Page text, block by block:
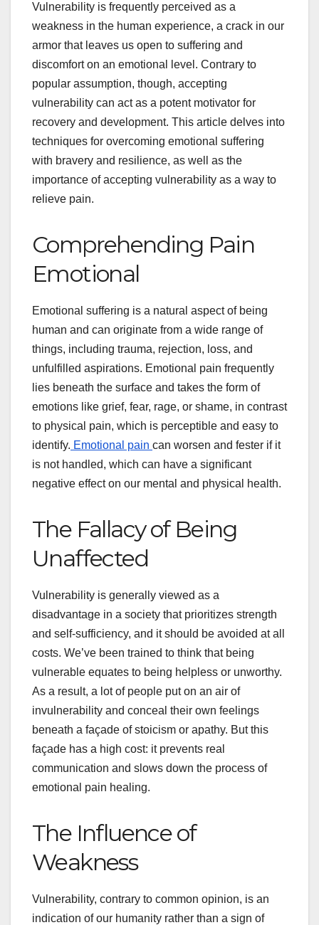
Vulnerability is frequently perceived as a
weakness in the human experience, a crack in our
armor that leaves us open to suffering and
discomfort on an emotional level. Contrary to
popular assumption, though, accepting
vulnerability can act as a potent motivator for
recovery and development. This article delves into
techniques for overcoming emotional suffering
with bravery and resilience, as well as the
importance of accepting vulnerability as a way to
relieve pain.
Comprehending Pain
Emotional
Emotional suffering is a natural aspect of being
human and can originate from a wide range of
things, including trauma, rejection, loss, and
unfulfilled aspirations. Emotional pain frequently
lies beneath the surface and takes the form of
emotions like grief, fear, rage, or shame, in contrast
to physical pain, which is perceptible and easy to
identify. Emotional pain can worsen and fester if it
is not handled, which can have a significant
negative effect on our mental and physical health.
The Fallacy of Being
Unaffected
Vulnerability is generally viewed as a
disadvantage in a society that prioritizes strength
and self-sufficiency, and it should be avoided at all
costs. We’ve been trained to think that being
vulnerable equates to being helpless or unworthy.
As a result, a lot of people put on an air of
invulnerability and conceal their own feelings
beneath a façade of stoicism or apathy. But this
façade has a high cost: it prevents real
communication and slows down the process of
emotional pain healing.
The Influence of
Weakness
Vulnerability, contrary to common opinion, is an
indication of our humanity rather than a sign of